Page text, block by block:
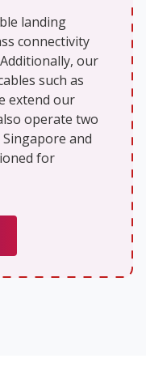
landing
connectivity
our
such as
extend our
operate two
and
for